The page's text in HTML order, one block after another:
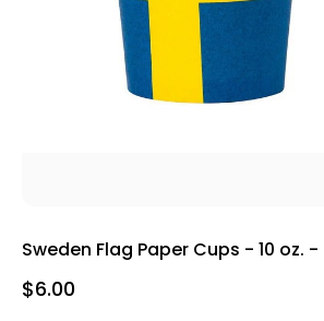
Sweden Flag Paper Cups - 10 oz. -
$6.00